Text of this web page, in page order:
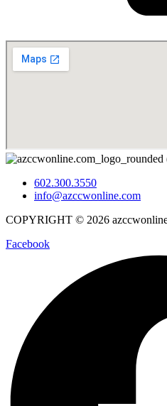
602.300.3550
info@azccwonline.com
COPYRIGHT © 2026
Facebook